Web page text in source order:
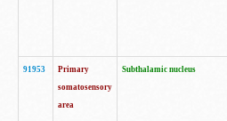
91953
Primary
somatosensory
area
Subthalamic nucleus